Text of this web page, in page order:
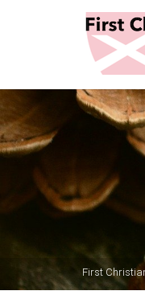
First